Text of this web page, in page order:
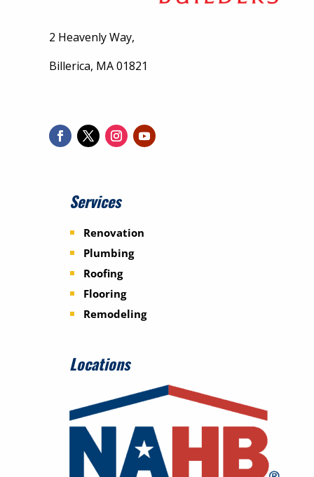
2 Heavenly Way,
Billerica, MA 01821
Services
Renovation
Plumbing
Roofing
Flooring
Remodeling
Locations